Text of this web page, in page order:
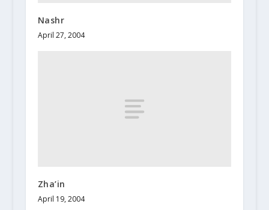
Nashr
April 27, 2004
Zha’in
April 19, 2004